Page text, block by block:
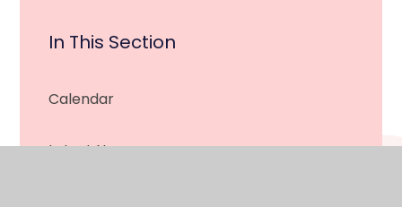
In This Section
Calendar
Latest News